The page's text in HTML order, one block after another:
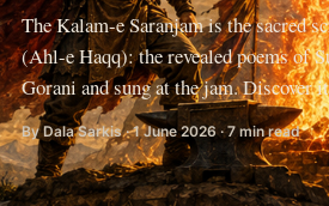
The Kalam-e Saranjam is the sacred
(Ahl-e Haqq): the revealed poems of
Gorani and sung at the jam. Discover
By Dala Sarkis · 1 June 2026 · 7 min read